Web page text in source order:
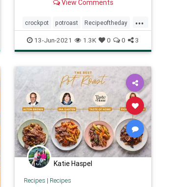
View Comments
...
crockpot potroast Recipeoftheday
recipes13-Jun-2021 1.3K 0 0 3
Katie Haspel
Recipes | Recipes